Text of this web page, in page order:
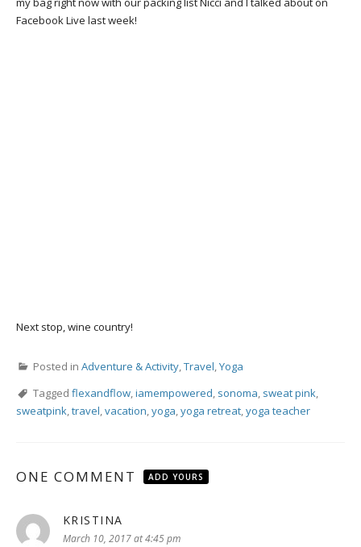
Facebook Live last week!
Next stop, wine country!
Posted in Adventure & Activity,Travel,Yoga
Tagged flexandflow,iamempowered, sonoma, sweat pink,
sweatpink,travel,vacation,yoga,yoga retreat,yoga teacher
ONE COMMENT ADD YOURS
KRISTINA
March 10, 2017 at 4:45 pm